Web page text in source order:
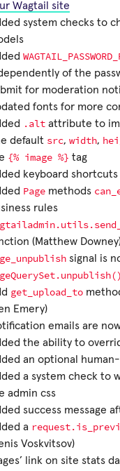
Wagtail site
system checks to
of the
for moderation
fonts for more
.alt attribute to
default src, width,
{% image %} tag
keyboard
Page methods
rules
(Matthew
signal is
get_upload_to
Emery)
emails are
the ability to
an optional
a system check to
admin css
success message
a
Voskvitsov)
link on site stats